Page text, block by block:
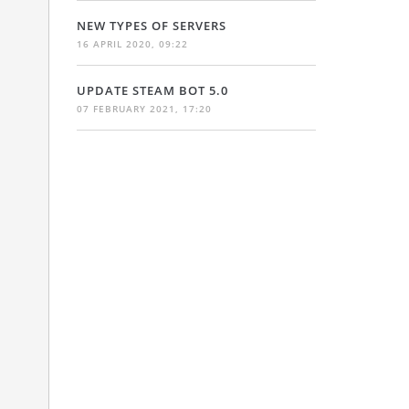
NEW TYPES OF SERVERS
16 APRIL 2020, 09:22
UPDATE STEAM BOT 5.0
07 FEBRUARY 2021, 17:20